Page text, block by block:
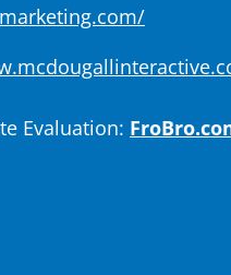
Evaluation: